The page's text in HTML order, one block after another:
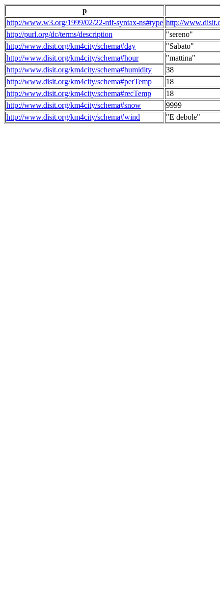
p
http://www.w3.org/1999/02/22-rdf-syntax-ns#type http://
http://purl.org/dc/terms/description
"sereno"
http://www.disit.org/km4city/schema#day
"Sabato"
http://www.disit.org/km4city/schema#hour
"mattina"
http://www.disit.org/km4city/schema#humidity
38
http://www.disit.org/km4city/schema#perTemp
18
http://www.disit.org/km4city/schema#recTemp
18
http://www.disit.org/km4city/schema#snow
9999
http://www.disit.org/km4city/schema#wind
"E debole"